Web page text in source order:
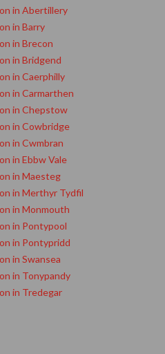
in Abertillery
in Barry
in Brecon
in Bridgend
in Caerphilly
in Carmarthen
in Chepstow
in Cowbridge
in Cwmbran
in Ebbw Vale
in Maesteg
in Merthyr Tydfil
in Monmouth
in Pontypool
in Pontypridd
in Swansea
in Tonypandy
in Tredegar